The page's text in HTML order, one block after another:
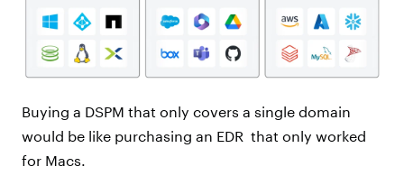
Buying a DSPM that only covers a single domain
would be like purchasing an EDR that only worked
for Macs.